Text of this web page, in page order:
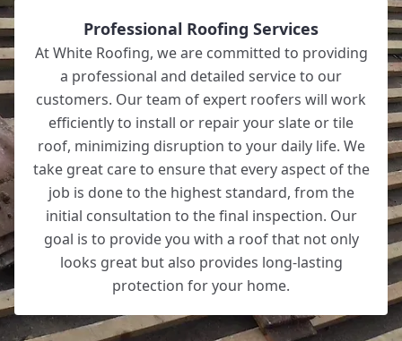
Professional Roofing Services
At White Roofing, we are committed to providing
a professional and detailed service to our
customers. Our team of expert roofers will work
efficiently to install or repair your slate or tile
roof, minimizing disruption to your daily life. We
take great care to ensure that every aspect of the
job is done to the highest standard, from the
initial consultation to the final inspection. Our
goal is to provide you with a roof that not only
looks great but also provides long-lasting
protection for your home.